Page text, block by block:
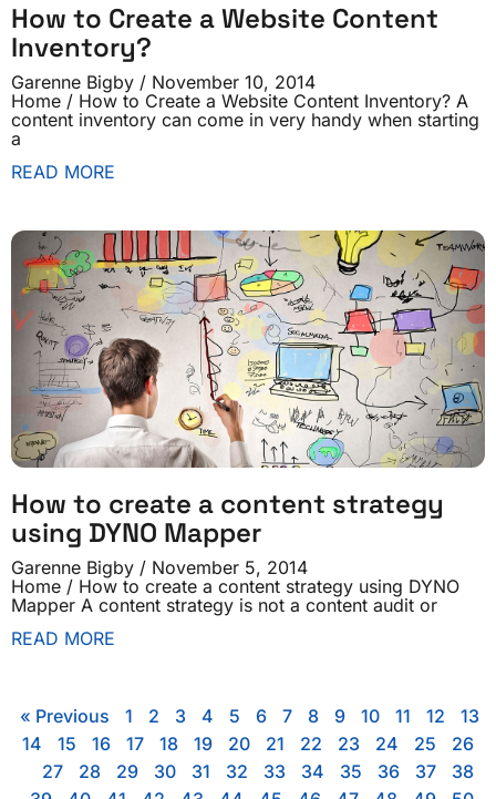
How to Create a Website Content
Inventory?
Garenne Bigby
November 10, 2014
Home / How to Create a Website Content Inventory? A
content inventory can come in very handy when starting
a
READ MORE
How to create a content strategy
using DYNO Mapper
Garenne Bigby
November 5, 2014
Home / How to create a content strategy using DYNO
Mapper A content strategy is not a content audit or
READ MORE
« Previous 1 2 3 4 5 6 7 8 9 10 11 12 13
14 15 16 17 18 19 20 21 22 23 24 25 26
27 28 29 30 31 32 33 34 35 36 37 38